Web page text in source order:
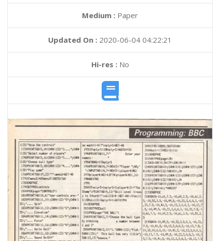
Medium : Paper
Updated On : 2020-06-04 04:22:21
Hi-res :No